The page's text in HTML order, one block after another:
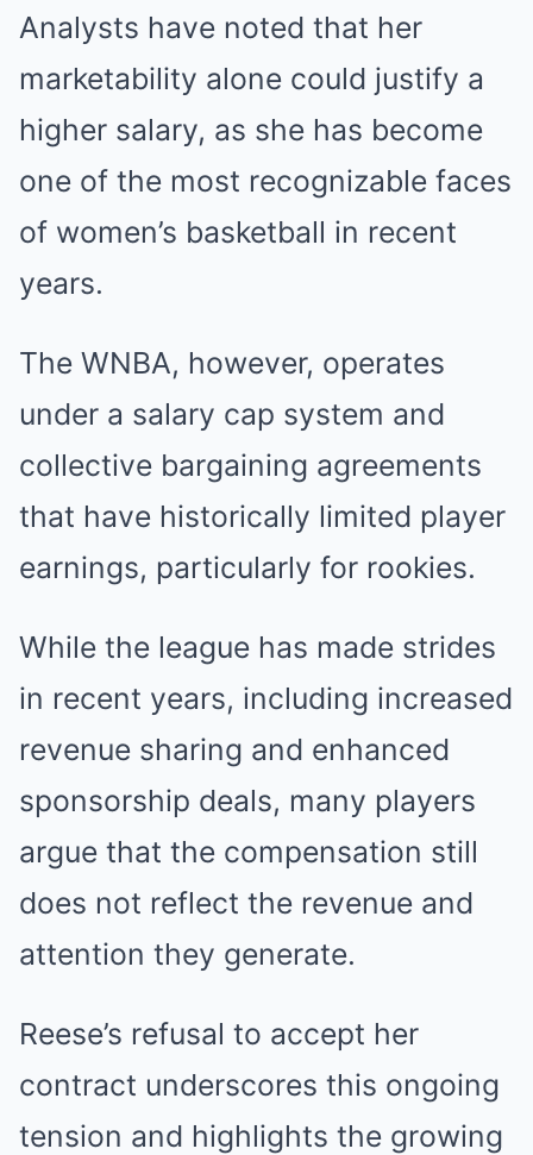
Analysts have noted that her
marketability alone could justify a
higher salary, as she has become
one of the most recognizable faces
of women’s basketball in recent
years.
The WNBA, however, operates
under a salary cap system and
collective bargaining agreements
that have historically limited player
earnings, particularly for rookies.
While the league has made strides
in recent years, including increased
revenue sharing and enhanced
sponsorship deals, many players
argue that the compensation still
does not reflect the revenue and
attention they generate.
Reese’s refusal to accept her
contract underscores this ongoing
tension and highlights the growing